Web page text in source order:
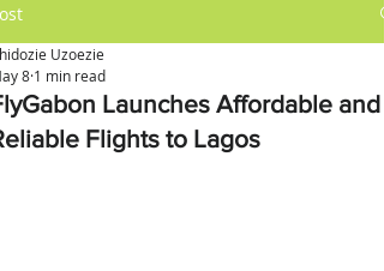
Launches Affordable and
Flights to Lagos
Uzoezie
8 1 min read